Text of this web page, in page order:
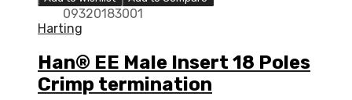
09320183001
Harting
Han® EE Male Insert 18 Poles
Crimp termination